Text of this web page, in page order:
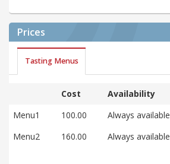
Prices
Tasting Menus
Cost Availability
Menu1
100.00 Always available
Menu2
160.00 Always available